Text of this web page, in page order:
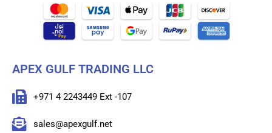
APEX GULF TRADING LLC
+971 4 2243449 Ext -107
sales@apexgulf.net